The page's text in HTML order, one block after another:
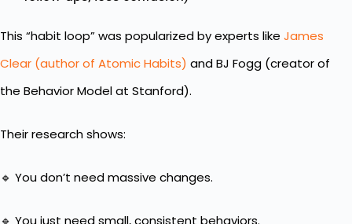
This “habit loop” was popularized by experts like James
Clear (author of Atomic Habits) and BJ Fogg (creator of
the Behavior Model at Stanford).
Their research shows:
🔹 You don’t need massive changes.
🔹 You just need small, consistent behaviors.